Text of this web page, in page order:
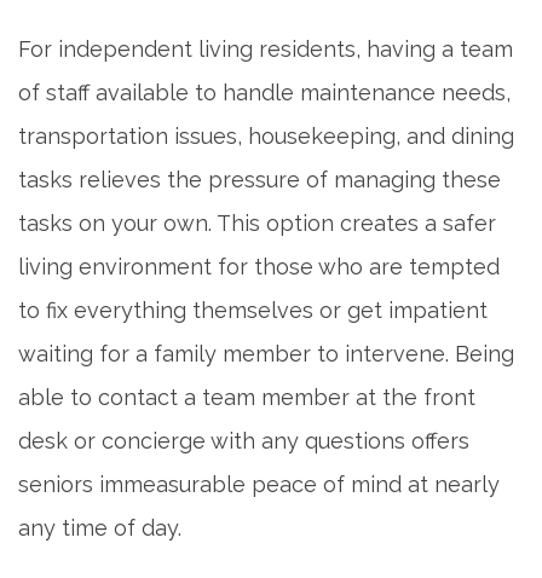
For independent living residents, having a team
of staff available to handle maintenance needs,
transportation issues, housekeeping, and dining
tasks relieves the pressure of managing these
tasks on your own. This option creates a safer
living environment for those who are tempted
to fix everything themselves or get impatient
waiting for a family member to intervene. Being
able to contact a team member at the front
desk or concierge with any questions offers
seniors immeasurable peace of mind at nearly
any time of day.